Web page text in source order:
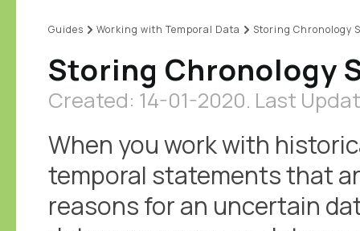
Guides Working with Temporal Data Storing Chronology
Storing Chronology
Created: 14-01-2020. Last
When you work with
temporal statements that
reasons for an uncertain